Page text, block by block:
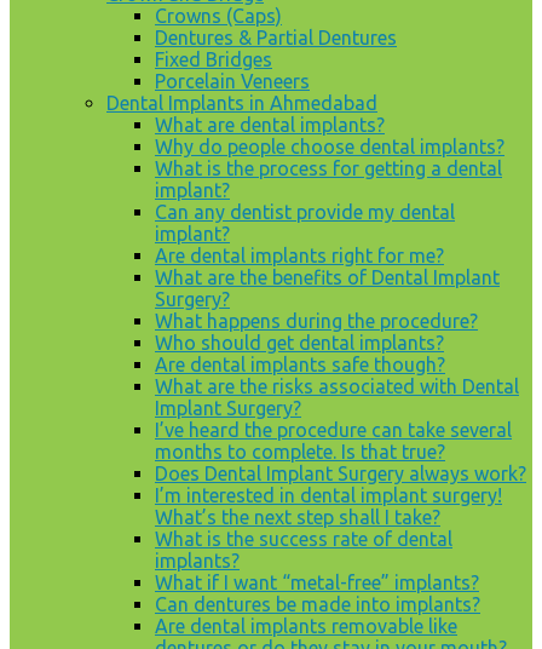
Crowns (Caps)
Dentures & Partial Dentures
Fixed Bridges
Porcelain Veneers
Dental Implants in Ahmedabad
What are dental implants?
Why do people choose dental implants?
What is the process for getting a dental
implant?
Can any dentist provide my dental
implant?
Are dental implants right for me?
What are the benefits of Dental Implant
Surgery?
What happens during the procedure?
Who should get dental implants?
Are dental implants safe though?
What are the risks associated with Dental
Implant Surgery?
I’ve heard the procedure can take several
months to complete. Is that true?
Does Dental Implant Surgery always work?
I’m interested in dental implant surgery!
What’s the next step shall I take?
What is the success rate of dental
implants?
What if I want “metal-free” implants?
Can dentures be made into implants?
Are dental implants removable like